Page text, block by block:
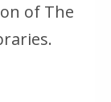
of The